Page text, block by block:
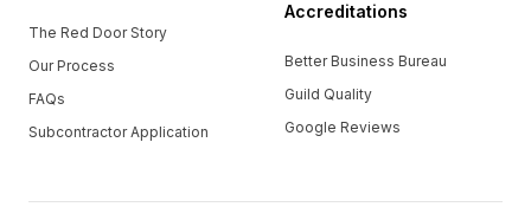
The Red Door Story
Our Process
FAQs
Subcontractor Application
Accreditations
Better Business Bureau
Guild Quality
Google Reviews